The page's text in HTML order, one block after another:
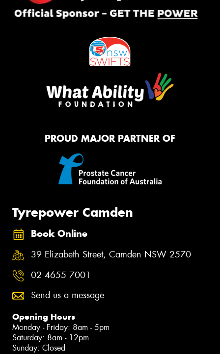
PROUD MAJOR PARTNER OF
Tyrepower Camden
Book Online
39 Elizabeth Street, Camden NSW 2570
02 4655 7001
Send us a message
Opening Hours
Monday - Friday: 8am - 5pm
Saturday: 8am - 12pm
Sunday: Closed